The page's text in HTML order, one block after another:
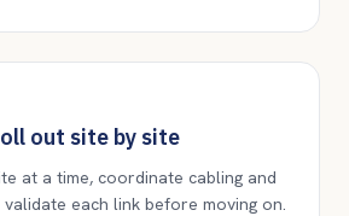
out site by site
at a time, coordinate cabling and
validate each link before moving on.